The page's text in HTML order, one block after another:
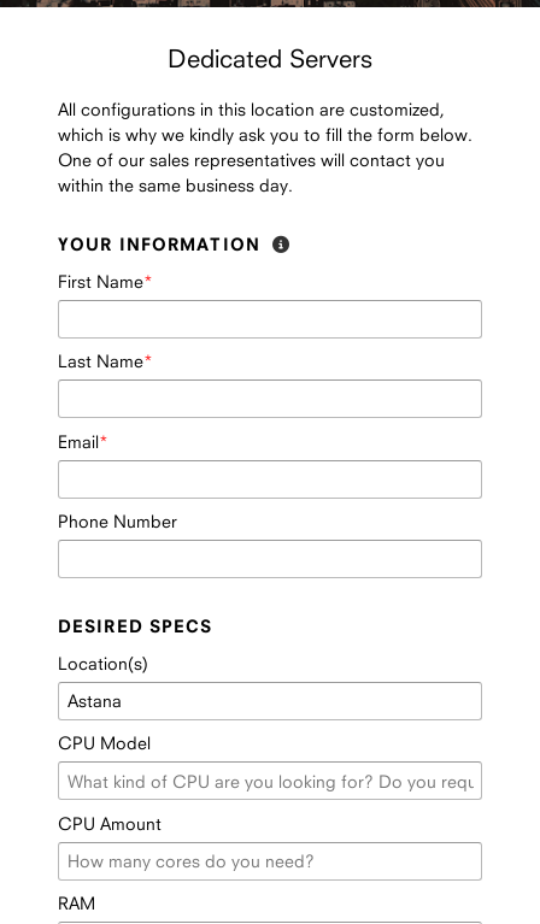
Dedicated Servers
All configurations in this location are customized,
which is why we kindly ask you to fill the form below.
One of our sales representatives will contact you
within the same business day.
YOUR INFORMATION
First Name
Last Name
Email
Phone Number
DESIRED SPECS
Location(s)
CPU Model
CPU Amount
RAM